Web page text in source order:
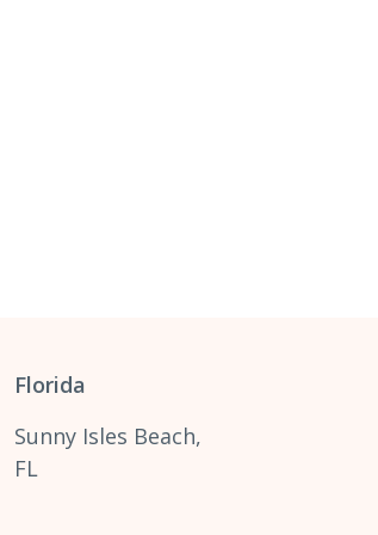
Florida
Sunny Isles Beach,
FL